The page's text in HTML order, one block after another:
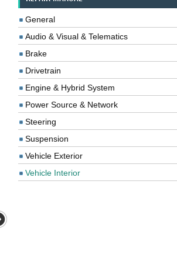
General
Audio & Visual & Telematics
Brake
Drivetrain
Engine & Hybrid System
Power Source & Network
Steering
Suspension
Vehicle Exterior
Vehicle Interior